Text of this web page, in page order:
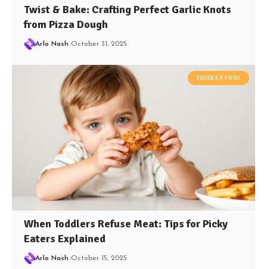
Twist & Bake: Crafting Perfect Garlic Knots
from Pizza Dough
Arlo Nash October 31, 2025
TODDLER FOOD
When Toddlers Refuse Meat: Tips for Picky
Eaters Explained
Arlo Nash October 15, 2025